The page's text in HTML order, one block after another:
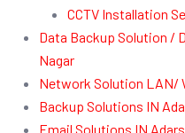
CCTV Installation
Data Backup Solution /
Nagar
Network Solution LAN/
Backup Solutions IN
Email Solutions IN